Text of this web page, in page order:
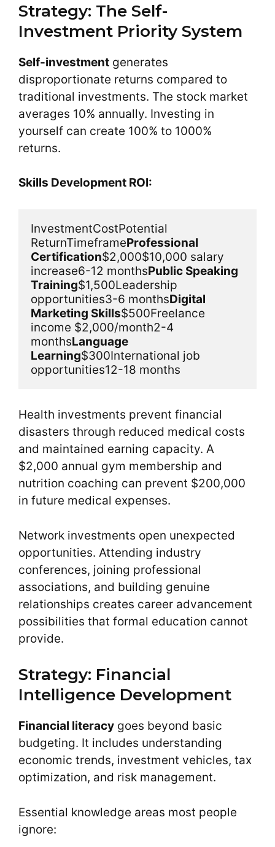
Strategy: The Self-
Investment Priority System
Self-investment generates
disproportionate returns compared to
traditional investments. The stock market
averages 10% annually. Investing in
yourself can create 100% to 1000%
returns.
Skills Development ROI:
InvestmentCostPotential
ReturnTimeframeProfessional
Certification$2,000$10,000 salary
increase6-12 monthsPublic Speaking
Training$1,500Leadership
opportunities3-6 monthsDigital
Marketing Skills$500Freelance
income $2,000/month2-4
monthsLanguage
Learning$300International job
opportunities12-18 months
Health investments prevent financial
disasters through reduced medical costs
and maintained earning capacity. A
$2,000 annual gym membership and
nutrition coaching can prevent $200,000
in future medical expenses.
Network investments open unexpected
opportunities. Attending industry
conferences, joining professional
associations, and building genuine
relationships creates career advancement
possibilities that formal education cannot
provide.
Strategy: Financial
Intelligence Development
Financial literacy goes beyond basic
budgeting. It includes understanding
economic trends, investment vehicles, tax
optimization, and risk management.
Essential knowledge areas most people
ignore: